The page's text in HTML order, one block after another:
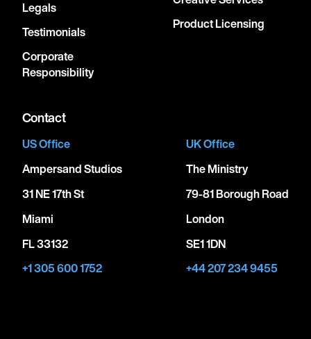
Legals
Testimonials
Corporate
Responsibility
Product Licensing
Contact
US Office
Ampersand Studios
31 NE 17th St
Miami
FL 33132
+1 305 600 1752
UK Office
The Ministry
79-81 Borough Road
London
SE1 1DN
+44 207 234 9455